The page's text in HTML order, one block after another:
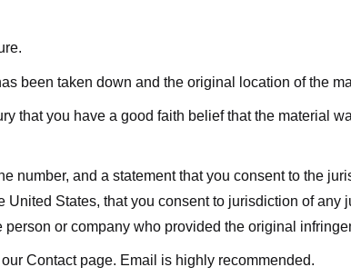
been taken down and the original location of the
that you have a good faith belief that the material
number, and a statement that you consent to the
United States, that you consent to jurisdiction of
person or company who provided the original
Contact page. Email is highly recommended.